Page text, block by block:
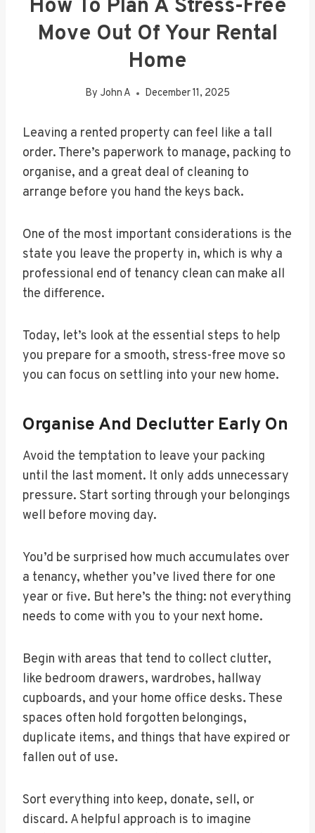
How To Plan A Stress-Free
Move Out Of Your Rental
Home
By John A December 11, 2025
Leaving a rented property can feel like a tall
order. There’s paperwork to manage, packing to
organise, and a great deal of cleaning to
arrange before you hand the keys back.
One of the most important considerations is the
state you leave the property in, which is why a
professional end of tenancy clean can make all
the difference.
Today, let’s look at the essential steps to help
you prepare for a smooth, stress-free move so
you can focus on settling into your new home.
Organise And Declutter Early On
Avoid the temptation to leave your packing
until the last moment. It only adds unnecessary
pressure. Start sorting through your belongings
well before moving day.
You’d be surprised how much accumulates over
a tenancy, whether you’ve lived there for one
year or five. But here’s the thing: not everything
needs to come with you to your next home.
Begin with areas that tend to collect clutter,
like bedroom drawers, wardrobes, hallway
cupboards, and your home office desks. These
spaces often hold forgotten belongings,
duplicate items, and things that have expired or
fallen out of use.
Sort everything into keep, donate, sell, or
discard. A helpful approach is to imagine